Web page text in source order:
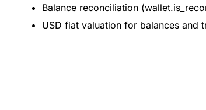
Balance reconciliation
USD fiat valuation for balances and